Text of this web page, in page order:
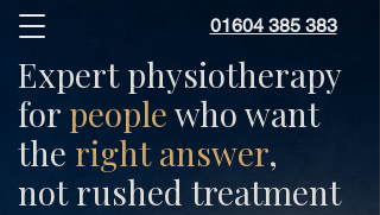
01604 385 383
Expert physiotherapy
for peoplewho want
the right answer,
not rushed treatment